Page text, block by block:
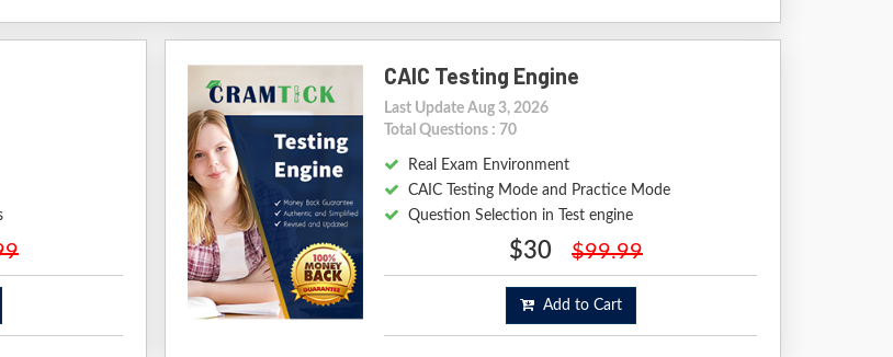
CAIC Testing Engine
Last Update Aug 3, 2026
Total Questions : 70
Real Exam Environment
CAIC Testing Mode and Practice Mode
Question Selection in Test engine
$30 $99.99
Add to Cart